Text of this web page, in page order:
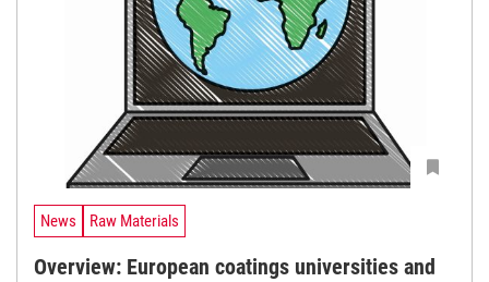
News Raw Materials
Overview: European coatings universities and